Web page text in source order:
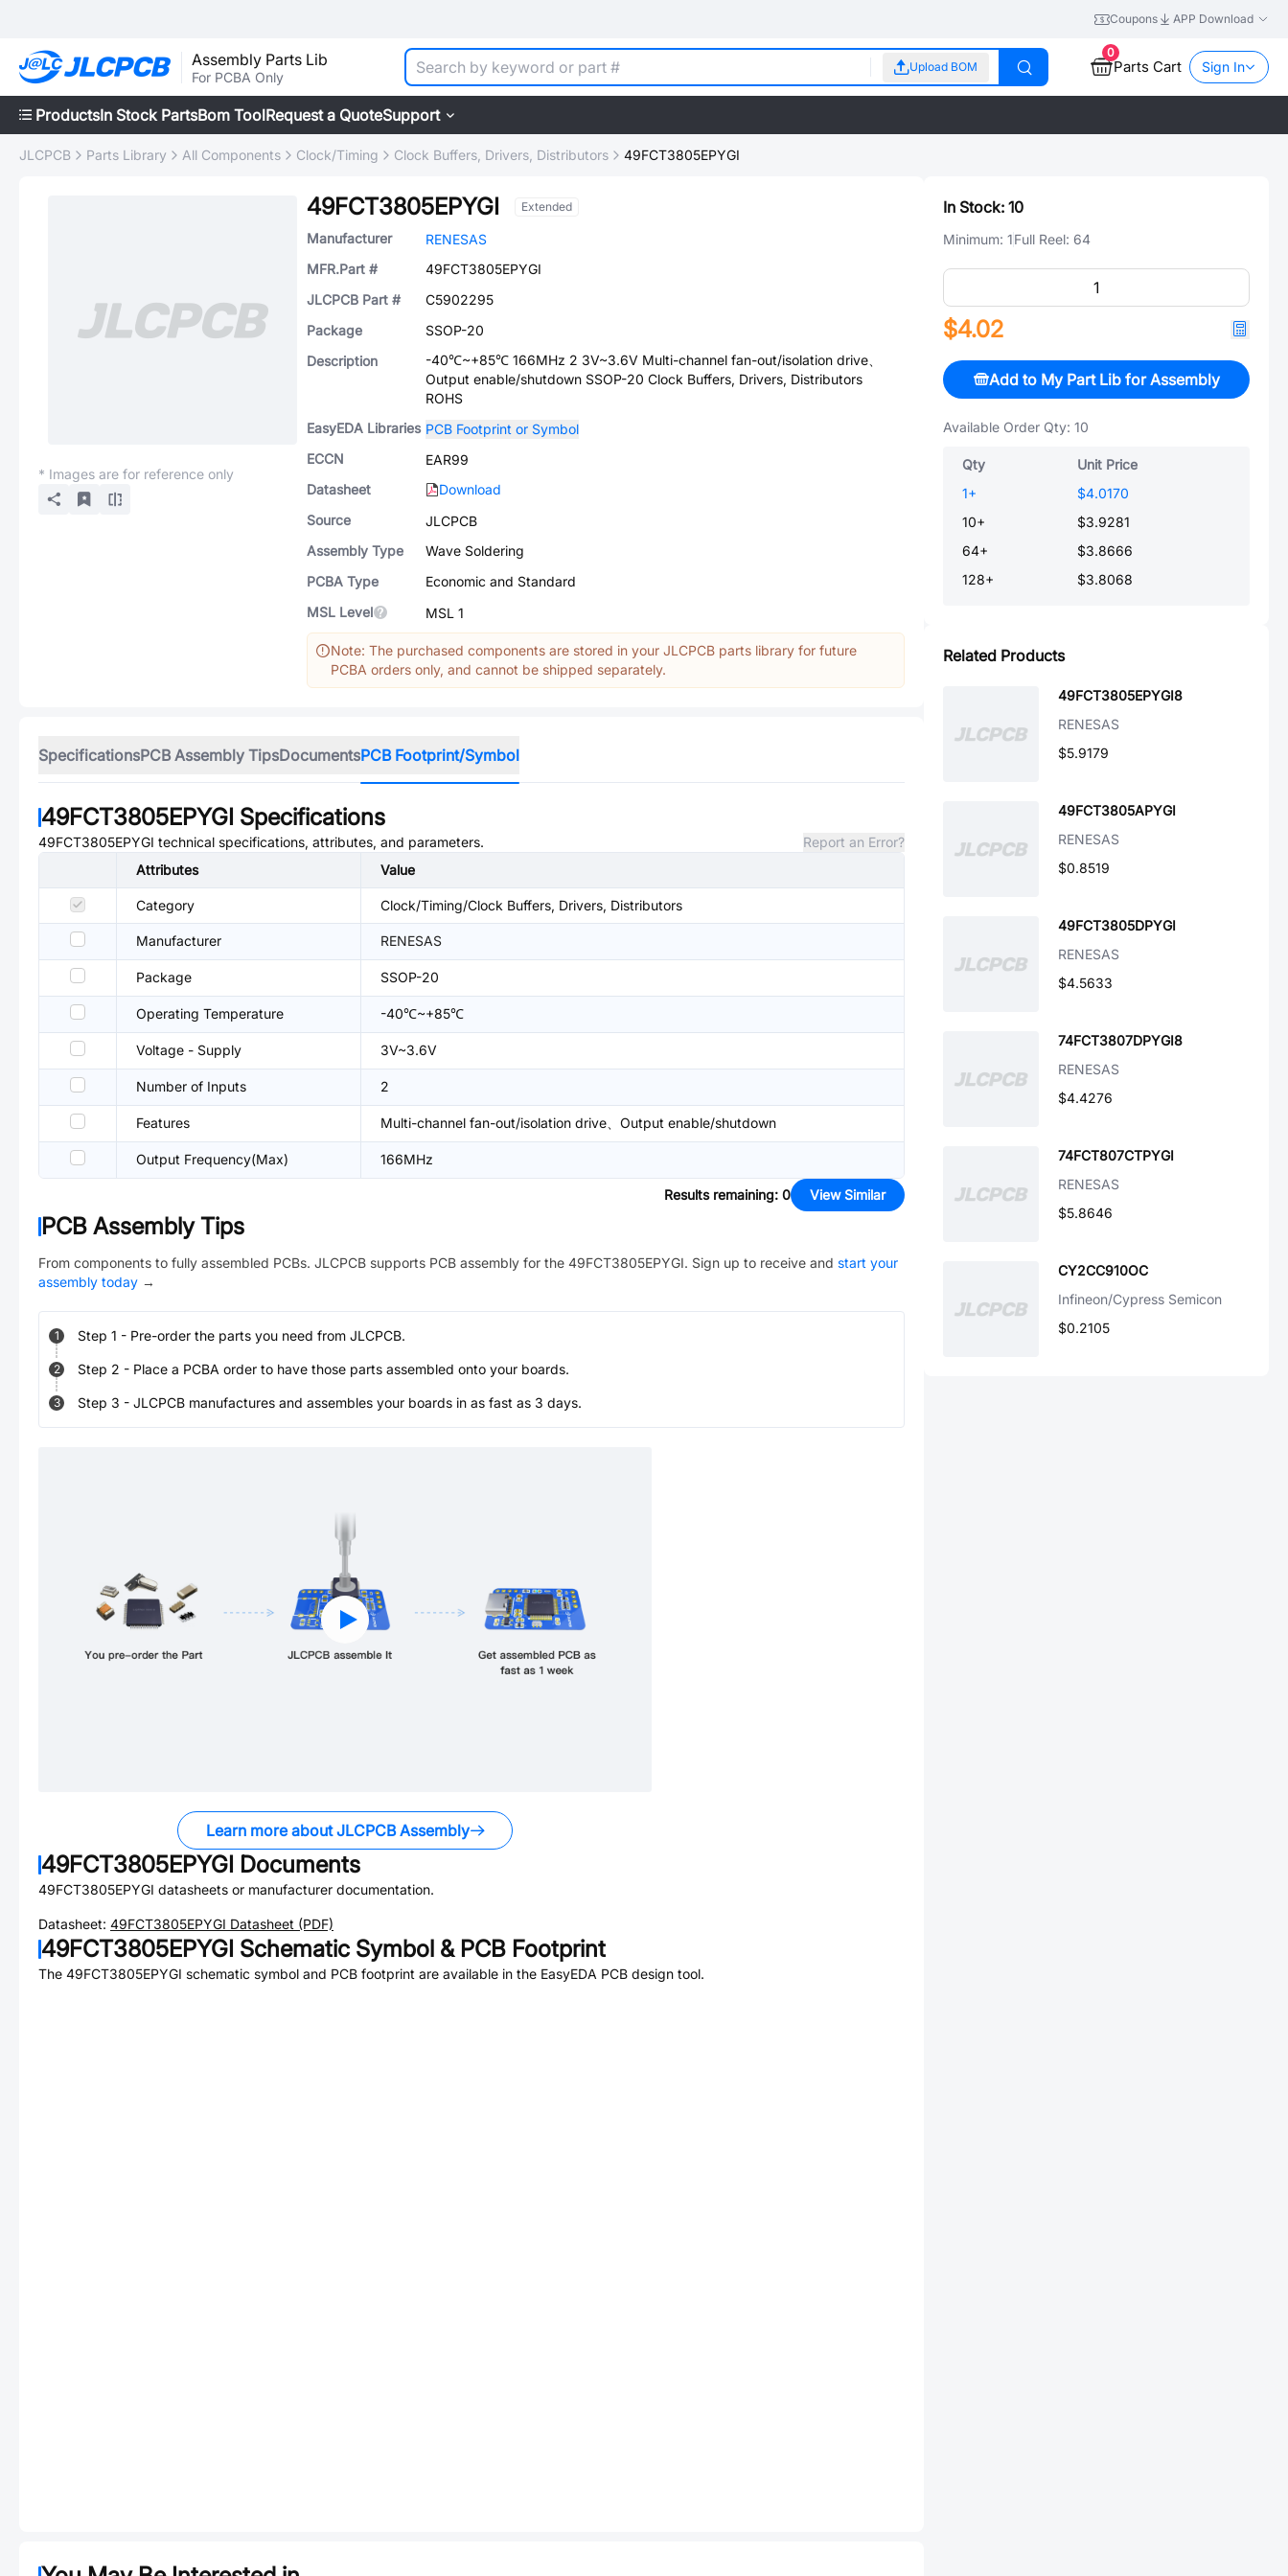
Coupons APP Download
Assembly Parts Lib
For PCBA Only
Upload BOM
0
Parts Cart Sign In
ProductsIn Stock PartsBom ToolRequest a QuoteSupport
JLCPCB Parts Library All Components Clock/Timing Clock Buffers, Drivers, Distributors 49FCT3805EPYGI
* Images are for reference only
49FCT3805EPYGI Extended
Manufacturer
RENESAS
MFR.Part #
49FCT3805EPYGI
JLCPCB Part #
C5902295
Package
SSOP-20
Description
-40℃~+85℃ 166MHz 2 3V~3.6V Multi-channel fan-out/isolation drive、
Output enable/shutdown SSOP-20 Clock Buffers, Drivers, Distributors
ROHS
EasyEDA Libraries PCB Footprint or Symbol
ECCN
EAR99
Datasheet
Download
Source
JLCPCB
Assembly Type
Wave Soldering
PCBA Type
Economic and Standard
MSL Level
MSL 1
Note: The purchased components are stored in your JLCPCB parts library for future
PCBA orders only, and cannot be shipped separately.
SpecificationsPCB Assembly TipsDocumentsPCB Footprint/Symbol
49FCT3805EPYGI Specifications
49FCT3805EPYGI technical specifications, attributes, and parameters.
Report an Error?
Attributes
Value
Category Clock/Timing/Clock Buffers, Drivers, Distributors
Manufacturer RENESAS
Package SSOP-20
Operating Temperature -40℃~+85℃
Voltage - Supply 3V~3.6V
Number of Inputs 2
Features Multi-channel fan-out/isolation drive、Output enable/shutdown
Output Frequency(Max) 166MHz
Results remaining: 0 View Similar
PCB Assembly Tips
From components to fully assembled PCBs. JLCPCB supports PCB assembly for the 49FCT3805EPYGI. Sign up to receive and start your
assembly today →
1 Step 1 - Pre-order the parts you need from JLCPCB.
2 Step 2 - Place a PCBA order to have those parts assembled onto your boards.
3 Step 3 - JLCPCB manufactures and assembles your boards in as fast as 3 days.
Learn more about JLCPCB Assembly
49FCT3805EPYGI Documents
49FCT3805EPYGI datasheets or manufacturer documentation.
Datasheet: 49FCT3805EPYGI Datasheet (PDF)
49FCT3805EPYGI Schematic Symbol & PCB Footprint
The 49FCT3805EPYGI schematic symbol and PCB footprint are available in the EasyEDA PCB design tool.
In Stock: 10
Minimum: 1Full Reel: 64
$4.02
Add to My Part Lib for Assembly
Available Order Qty: 10
Qty
Unit Price
1+
$4.0170
10+
$3.9281
64+
$3.8666
128+ $3.8068
Related Products
49FCT3805EPYGI8
RENESAS
$5.9179
49FCT3805APYGI
RENESAS
$0.8519
49FCT3805DPYGI
RENESAS
$4.5633
74FCT3807DPYGI8
RENESAS
$4.4276
74FCT807CTPYGI
RENESAS
$5.8646
CY2CC910OC
Infineon/Cypress Semicon
$0.2105